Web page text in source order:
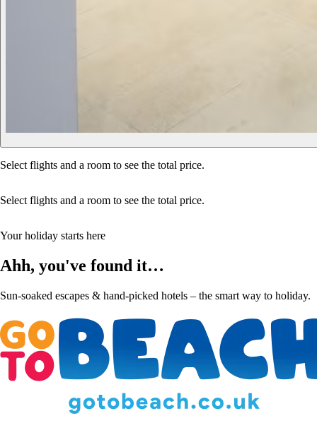
Select flights and a room to see the total price.
Select flights and a room to see the total price.
Your holiday starts here
Ahh, you've found it…
Sun-soaked escapes & hand-picked hotels – the smart way to holiday.